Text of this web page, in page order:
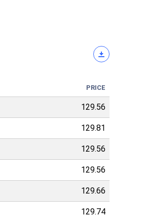
PRICE
129.56
129.81
129.56
129.56
129.66
129.74